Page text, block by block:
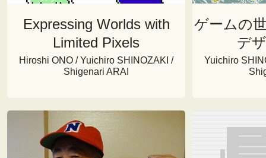
Expressing Worlds with
Limited Pixels
Hiroshi ONO / Yuichiro SHINOZAKI /
Shigenari ARAI
ゲームの
デ
Yuichiro